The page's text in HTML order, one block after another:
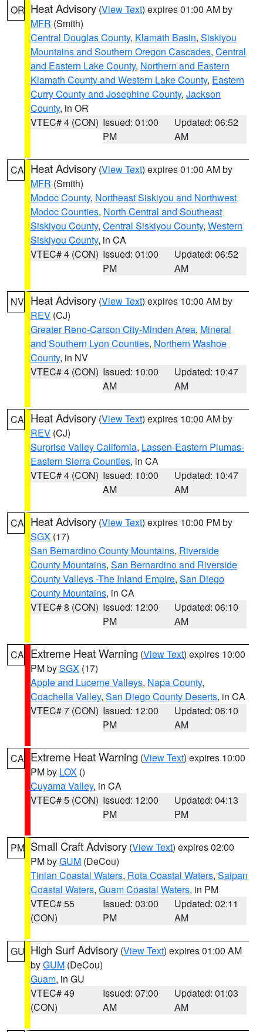
OR Heat Advisory (View Text) expires 01:00 AM by
MFR (Smith)
Central Douglas County, Klamath Basin, Siskiyou
Mountains and Southern Oregon Cascades, Central
and Eastern Lake County, Northern and Eastern
Klamath County and Western Lake County, Eastern
Curry County and Josephine County, Jackson
County, in OR
VTEC# 4 (CON) Issued: 01:00
PM
Updated: 06:52
AM
CA Heat Advisory (View Text) expires 01:00 AM by
MFR (Smith)
Modoc County, Northeast Siskiyou and Northwest
Modoc Counties, North Central and Southeast
Siskiyou County, Central Siskiyou County, Western
Siskiyou County, in CA
VTEC# 4 (CON) Issued: 01:00
PM
Updated: 06:52
AM
NV Heat Advisory (View Text) expires 10:00 AM by
REV (CJ)
Greater Reno-Carson City-Minden Area, Mineral
and Southern Lyon Counties, Northern Washoe
County, in NV
VTEC# 4 (CON) Issued: 10:00
AM
Updated: 10:47
AM
CA Heat Advisory (View Text) expires 10:00 AM by
REV (CJ)
Surprise Valley California, Lassen-Eastern Plumas-
Eastern Sierra Counties, in CA
VTEC# 4 (CON) Issued: 10:00
AM
Updated: 10:47
AM
CA Heat Advisory (View Text) expires 10:00 PM by
SGX (17)
San Bernardino County Mountains, Riverside
County Mountains, San Bernardino and Riverside
County Valleys -The Inland Empire, San Diego
County Mountains, in CA
VTEC# 8 (CON) Issued: 12:00
PM
Updated: 06:10
AM
CA Extreme Heat Warning (View Text) expires 10:00
PM bySGX (17)
Apple and Lucerne Valleys, Napa County,
Coachella Valley, San Diego County Deserts, in CA
VTEC# 7 (CON) Issued: 12:00
PM
Updated: 06:10
AM
CA Extreme Heat Warning (View Text) expires 10:00
PM by LOX ()
Cuyama Valley, in CA
VTEC# 5 (CON) Issued: 12:00
PM
Updated: 04:13
PM
PM Small Craft Advisory (View Text) expires 02:00
PM byGUM (DeCou)
Tinian Coastal Waters, Rota Coastal Waters, Saipan
Coastal Waters, Guam Coastal Waters, in PM
VTEC# 55
(CON)
Issued: 03:00
PM
Updated: 02:11
AM
GU High Surf Advisory (View Text) expires 01:00 AM
byGUM (DeCou)
Guam, in GU
VTEC# 49
(CON)
Issued: 07:00
AM
Updated: 01:03
AM